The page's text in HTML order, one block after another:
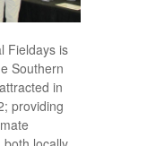
Fieldays is
Southern
in
providing